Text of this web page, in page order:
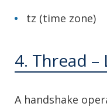
tz (time zone)
4. Thread –
A handshake